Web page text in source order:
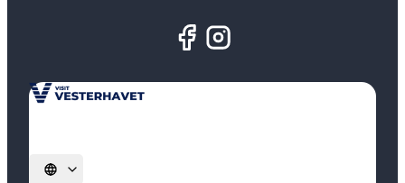
Select language